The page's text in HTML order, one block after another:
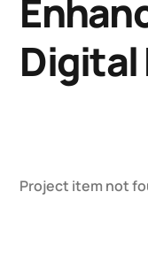
Project item not